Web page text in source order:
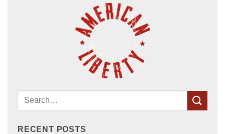
RECENT POSTS